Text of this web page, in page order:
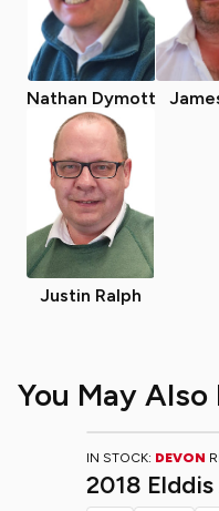
Nathan Dymott
Justin Ralph
You May Also
IN STOCK: DEVON
2018